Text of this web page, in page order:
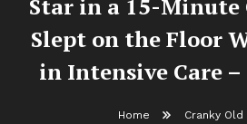
Star in a 15-Minute
Slept on the Floor
in Intensive Care
Home
Cranky Old